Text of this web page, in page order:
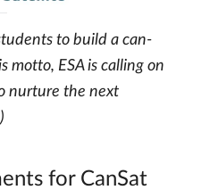
to build a can-
motto, ESA is calling on
nurture the next
for CanSat